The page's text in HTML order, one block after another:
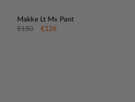
SALE
Makke Lt Ms Pant
Original price:
€180 Sale price
€126